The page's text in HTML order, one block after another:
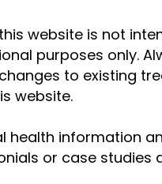
website is not
purposes only.
to existing
website.
health information
or case